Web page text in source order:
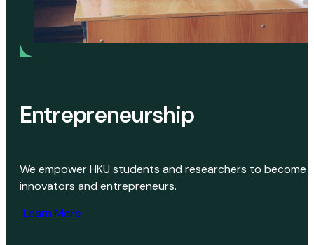
Entrepreneurship
We empower HKU students and researchers to become
innovators and entrepreneurs.
Learn More